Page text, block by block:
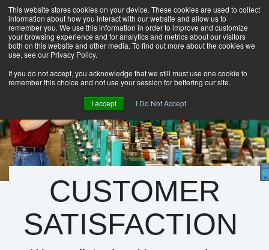
This website stores cookies on your device. These cookies are used to collect
information about how you interact with our website and allow us to
remember you. We use this information in order to improve and customize
your browsing experience and for analytics and metrics about our visitors
both on this website and other media. To find out more about the cookies we
use, see our Privacy Policy.
If you do not accept, you acknowledge that we still must use one cookie to
remember this choice and not use your session for bettering our site.
I accept I Do Not Accept
HOME
CAREERS
DOWNLOADS
GROUP NEWS
CUSTOMER
SATISFACTION